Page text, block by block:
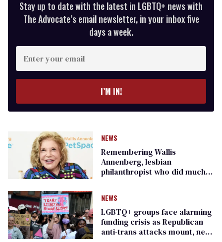
Stay up to date with the latest in LGBTQ+ news with
The Advocate’s email newsletter, in your inbox five
days a week.
Enter
your
email
I’M IN!
NEWS
Remembering Wallis
Annenberg, lesbian
philanthropist who did much
NEWS
LGBTQ+ groups face alarming
funding crisis as Republican
anti-trans attacks mount, new